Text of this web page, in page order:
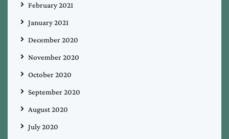
February 2021
January 2021
December 2020
November 2020
October 2020
September 2020
August 2020
July 2020